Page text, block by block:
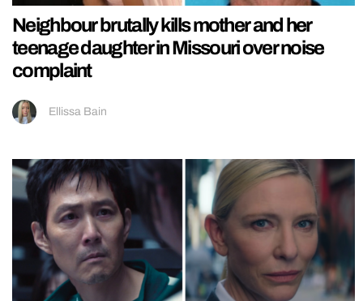
Neighbour brutally kills mother and her
teenage daughter in Missouri over noise
complaint
Ellissa Bain